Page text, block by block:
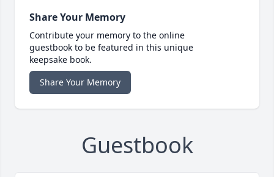
Share Your Memory
Contribute your memory to the online
guestbook to be featured in this unique
keepsake book.
Share Your Memory
Guestbook